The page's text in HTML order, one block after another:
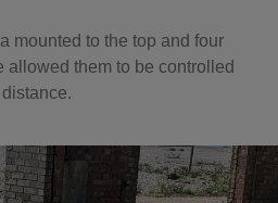
mounted to the top and four
allowed them to be controlled